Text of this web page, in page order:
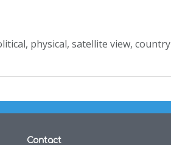
physical, satellite view, country
Contact